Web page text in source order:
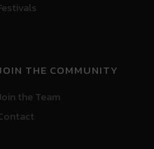
THE COMMUNITY
the Team